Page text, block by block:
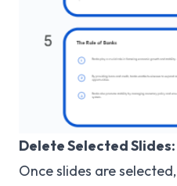
Delete Selected Slides:
Once slides are